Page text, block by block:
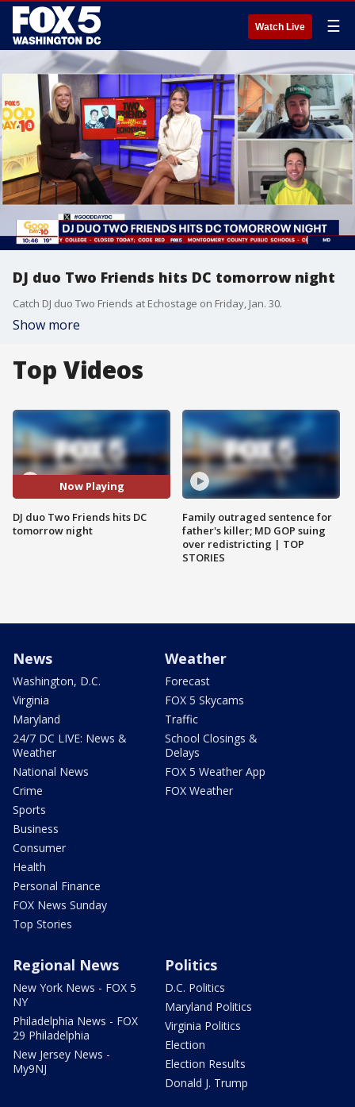
Watch Live ☰
DJ duo Two Friends hits DC tomorrow night
Catch DJ duo Two Friends at Echostage on Friday, Jan. 30.
Show more
Top Videos
Now Playing
DJ duo Two Friends hits DC
tomorrow night
Family outraged sentence for
father's killer; MD GOP suing
over redistricting | TOP
STORIES
News
Washington, D.C.
Virginia
Maryland
24/7 DC LIVE: News &
Weather
National News
Crime
Sports
Business
Consumer
Health
Personal Finance
FOX News Sunday
Top Stories
Weather
Forecast
FOX 5 Skycams
Traffic
School Closings &
Delays
FOX 5 Weather App
FOX Weather
Regional News
New York News - FOX 5
NY
Philadelphia News - FOX
29 Philadelphia
New Jersey News -
My9NJ
Politics
D.C. Politics
Maryland Politics
Virginia Politics
Election
Election Results
Donald J. Trump